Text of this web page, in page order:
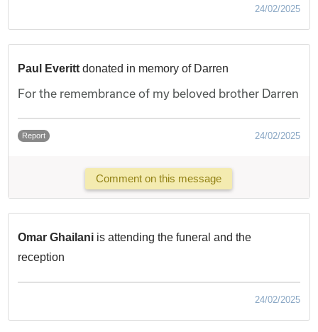
24/02/2025
Paul Everittdonated in memory of Darren
For the remembrance of my beloved brother Darren
Report 24/02/2025
Comment on this message
Omar Ghailani is attending the funeral and the
reception
24/02/2025